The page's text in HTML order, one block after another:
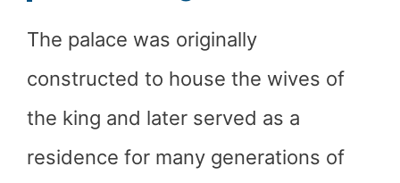
The palace was originally
constructed to house the wives of
the king and later served as a
residence for many generations of